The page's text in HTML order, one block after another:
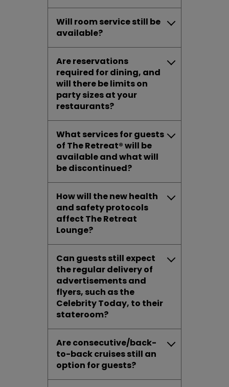
Will room service still be
available?
Are reservations
required for dining, and
will there be limits on
party sizes at your
restaurants?
What services for guests
of The Retreat® will be
available and what will
be discontinued?
How will the new health
and safety protocols
affect The Retreat
Lounge?
Can guests still expect
the regular delivery of
advertisements and
flyers, such as the
Celebrity Today, to their
stateroom?
Are consecutive/back-
to-back cruises still an
option for guests?